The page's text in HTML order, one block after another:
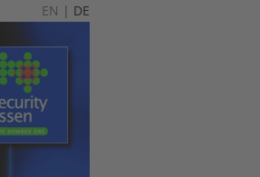
EN | DE